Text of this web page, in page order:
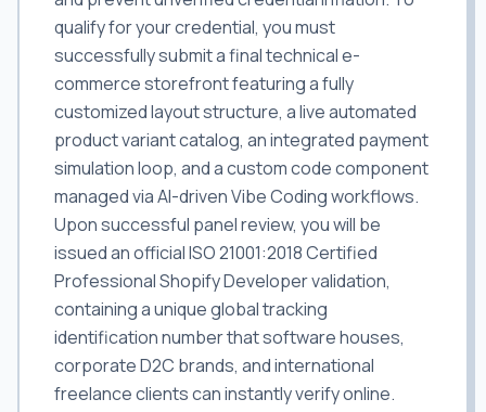
qualify for your credential, you must
successfully submit a final technical e-
commerce storefront featuring a fully
customized layout structure, a live automated
product variant catalog, an integrated payment
simulation loop, and a custom code component
managed via AI-driven Vibe Coding workflows.
Upon successful panel review, you will be
issued an official ISO 21001:2018 Certified
Professional Shopify Developer validation,
containing a unique global tracking
identification number that software houses,
corporate D2C brands, and international
freelance clients can instantly verify online.